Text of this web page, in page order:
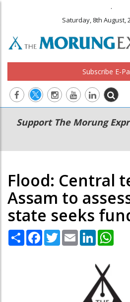
.
Saturday, 8th August,
Subscribe E-
Main
navigation
Secondary
Menu
Support The Morung
Flood: Central
Assam to
state seeks
Share Facebook
TwitterEmail LinkedIn